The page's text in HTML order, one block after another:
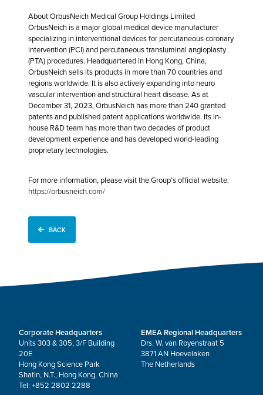
About OrbusNeich Medical Group Holdings Limited
OrbusNeich is a major global medical device manufacturer
specializing in interventional devices for percutaneous coronary
intervention (PCI) and percutaneous transluminal angioplasty
(PTA) procedures. Headquartered in Hong Kong, China,
OrbusNeich sells its products in more than 70 countries and
regions worldwide. It is also actively expanding into neuro
vascular intervention and structural heart disease. As at
December 31, 2023, OrbusNeich has more than 240 granted
patents and published patent applications worldwide. Its in-
house R&D team has more than two decades of product
development experience and has developed world-leading
proprietary technologies.
For more information, please visit the Group’s official website:
https://orbusneich.com/
BACK
Corporate Headquarters
Units 303 & 305, 3/F Building
20E
Hong Kong Science Park
Shatin, N.T., Hong Kong, China
Tel: +852 2802 2288
EMEA Regional Headquarters
Drs. W. van Royenstraat 5
3871 AN Hoevelaken
The Netherlands